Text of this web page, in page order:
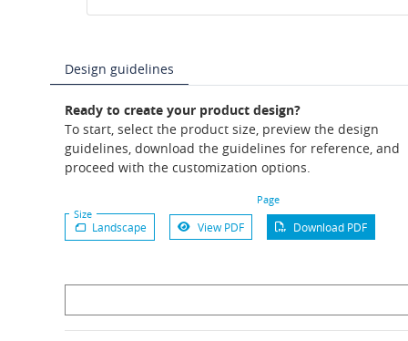
Design guidelines
Ready to create your product design?
To start, select the product size, preview the design
guidelines, download the guidelines for reference, and
proceed with the customization options.
Size
Page
Landscape View PDF Download PDF